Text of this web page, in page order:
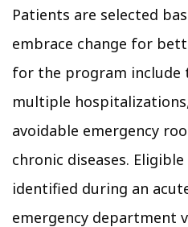
Patients are selected
embrace change for
for the program include
multiple
avoidable emergency
chronic diseases.
identified during an
emergency department